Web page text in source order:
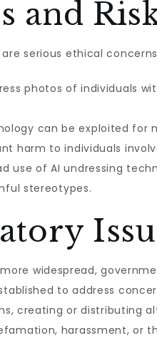
and
serious ethical
photos of individuals
can be exploited for
harm to individuals
use of AI undressing
stereotypes.
widespread,
to address
creating or distributing
harassment, or